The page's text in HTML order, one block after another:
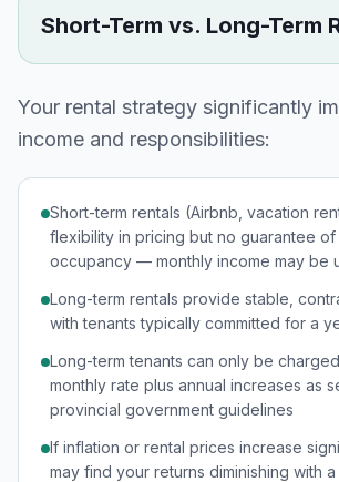
Short-Term vs. Long-Term
Your rental strategy significantly
income and responsibilities:
Short-term rentals (Airbnb, vacation
flexibility in pricing but no guarantee
occupancy — monthly income may be
Long-term rentals provide stable,
with tenants typically committed for a
Long-term tenants can only be
monthly rate plus annual increases as
provincial government guidelines
If inflation or rental prices increase
may find your returns diminishing with